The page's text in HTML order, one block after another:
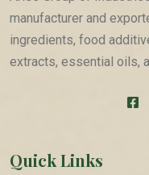
manufacturer and
ingredients, food
extracts, essential oils,
Quick Links